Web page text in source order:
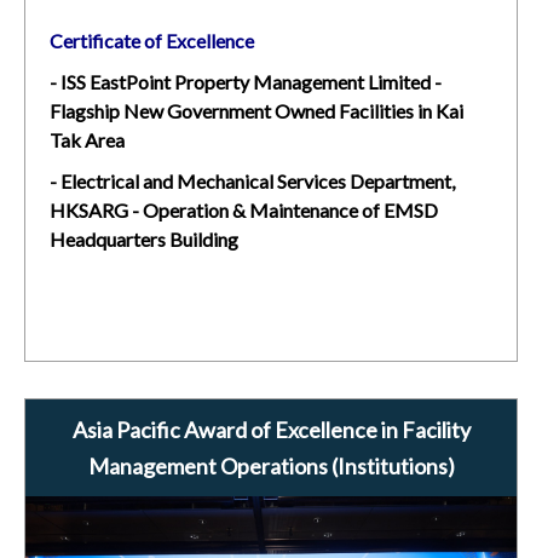
Certificate of Excellence
- ISS EastPoint Property Management Limited -
Flagship New Government Owned Facilities in Kai
Tak Area
- Electrical and Mechanical Services Department,
HKSARG - Operation & Maintenance of EMSD
Headquarters Building
Asia Pacific Award of Excellence in Facility
Management Operations (Institutions)